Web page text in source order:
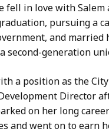
fell in love with Salem
pursuing a
and married
second-generation
a position as the City
Director
on her long
and went on to earn